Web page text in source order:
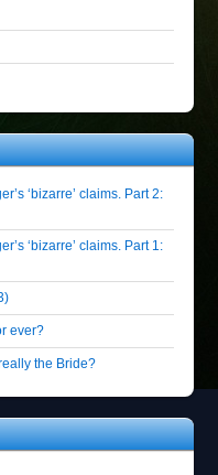
‘bizarre’ claims. Part 2:
‘bizarre’ claims. Part 1:
ever?
the Bride?